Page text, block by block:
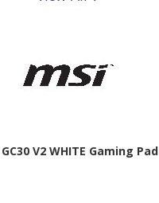
GC30 V2 WHITE Gaming Pad